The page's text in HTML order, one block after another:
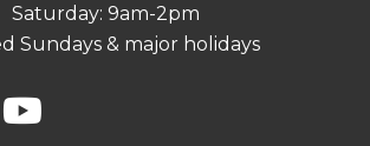
Saturday: 9am-2pm
Sundays & major holidays